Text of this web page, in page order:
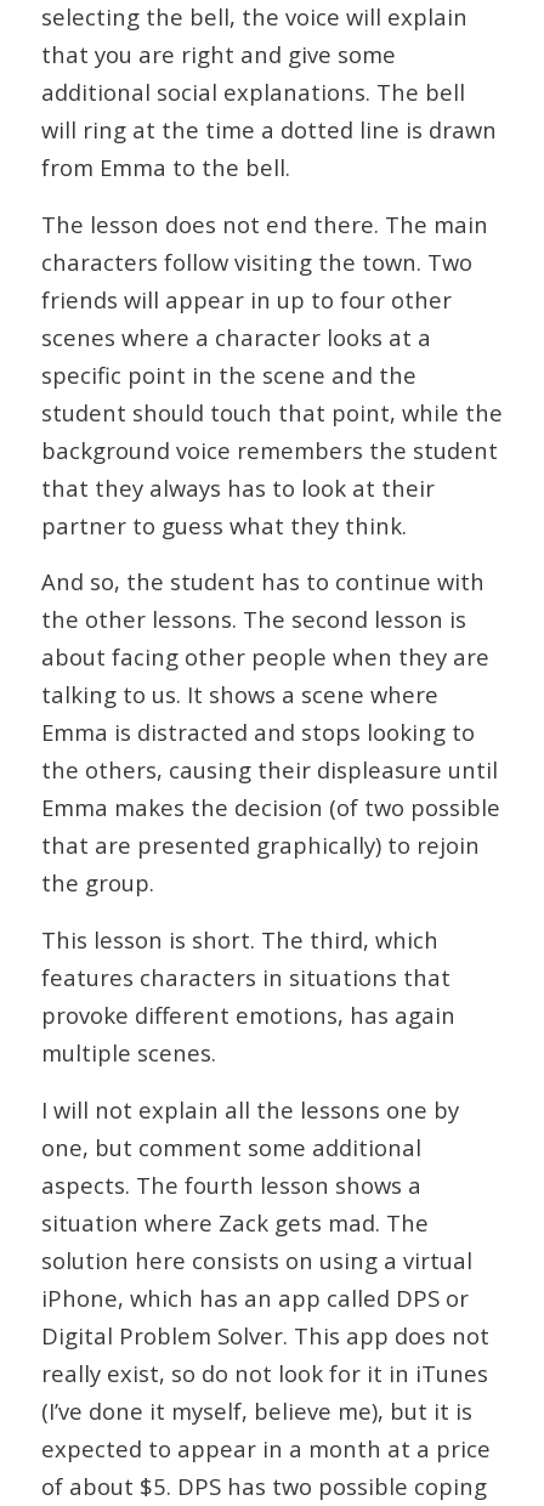
selecting the bell, the voice will explain
that you are right and give some
additional social explanations. The bell
will ring at the time a dotted line is drawn
from Emma to the bell.
The lesson does not end there. The main
characters follow visiting the town. Two
friends will appear in up to four other
scenes where a character looks at a
specific point in the scene and the
student should touch that point, while the
background voice remembers the student
that they always has to look at their
partner to guess what they think.
And so, the student has to continue with
the other lessons. The second lesson is
about facing other people when they are
talking to us. It shows a scene where
Emma is distracted and stops looking to
the others, causing their displeasure until
Emma makes the decision (of two possible
that are presented graphically) to rejoin
the group.
This lesson is short. The third, which
features characters in situations that
provoke different emotions, has again
multiple scenes.
I will not explain all the lessons one by
one, but comment some additional
aspects. The fourth lesson shows a
situation where Zack gets mad. The
solution here consists on using a virtual
iPhone, which has an app called DPS or
Digital Problem Solver. This app does not
really exist, so do not look for it in iTunes
(I’ve done it myself, believe me), but it is
expected to appear in a month at a price
of about $5. DPS has two possible coping